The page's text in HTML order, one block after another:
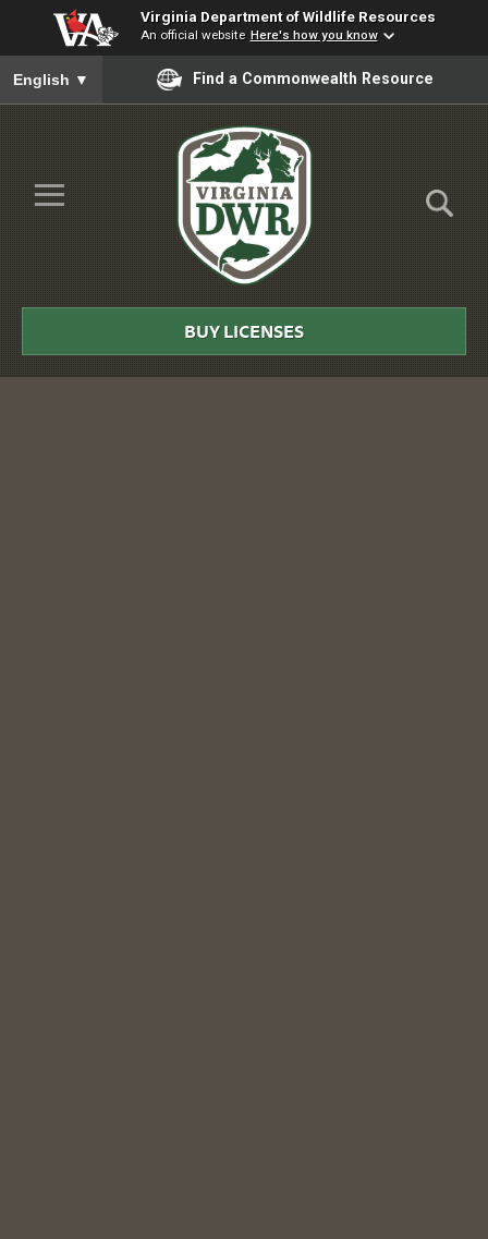
Virginia Department of Wildlife Resources
An official website Here's how you know
To ensure accurate screen reader translation, please ensure
English ▼ Find a Commonwealth Resource
Skip to Main Content
≡
DWR
BUY LICENSES